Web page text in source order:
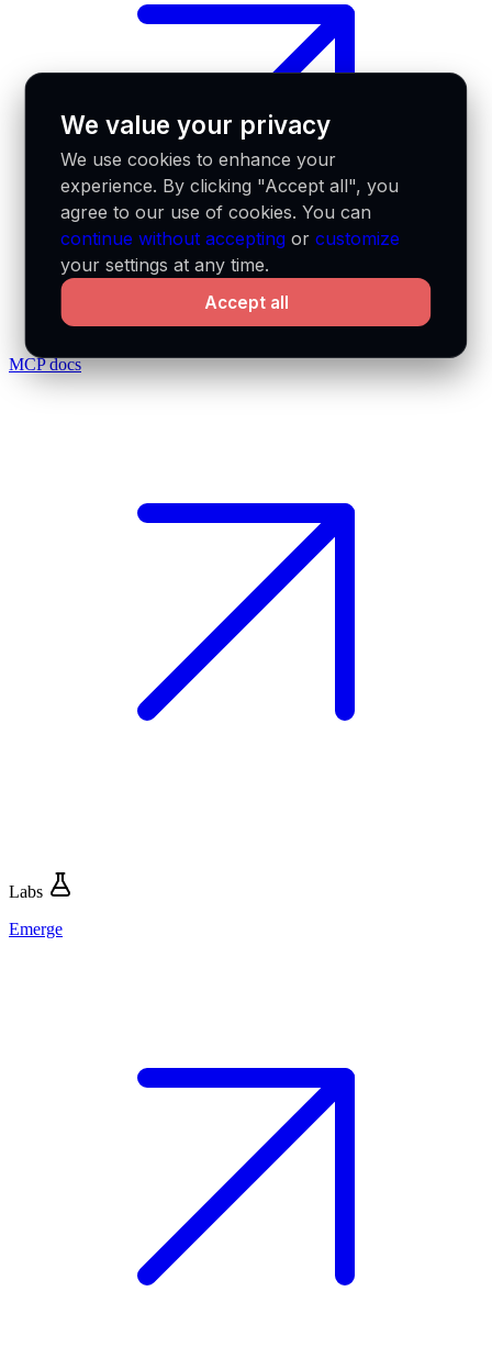
MCP docs
Labs
Emerge
We value your privacy
We use cookies to enhance your
experience. By clicking "Accept all", you
agree to our use of cookies. You can
continue without accepting orcustomize
your settings at any time.
Accept all